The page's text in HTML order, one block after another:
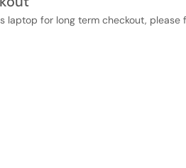
laptop for long term checkout, please